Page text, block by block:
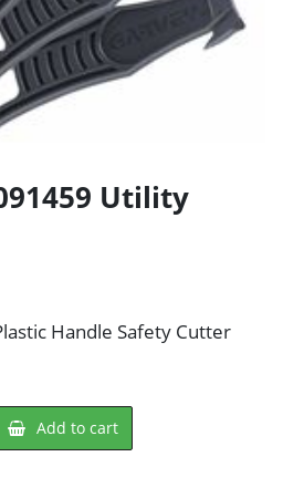
Utility
Handle Safety Cutter
Add to cart